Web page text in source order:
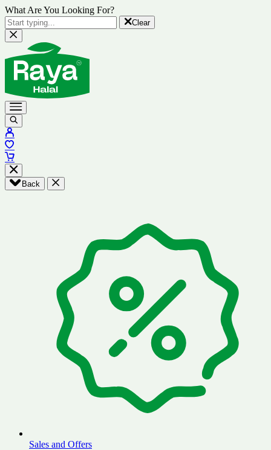
What Are You Looking For?
Clear
Back
Sales and Offers